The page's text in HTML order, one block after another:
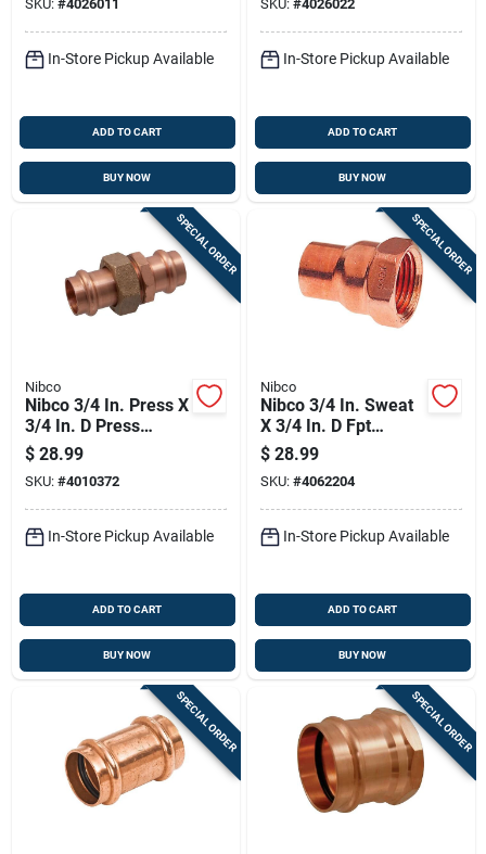
SKU: #4026011
In-Store Pickup Available
ADD TO CART
BUY NOW
SKU: #4026022
In-Store Pickup Available
ADD TO CART
BUY NOW
SPECIAL ORDER
Nibco
Nibco 3/4 In. Press X
3/4 In. D Press
Wrought Copper
Union 1 Pk
$ 28.99
SKU: #4010372
In-Store Pickup Available
ADD TO CART
BUY NOW
SPECIAL ORDER
Nibco
Nibco 3/4 In. Sweat
X 3/4 In. D Fpt
Copper Female
Adapter 10 Pk
$ 28.99
SKU: #4062204
In-Store Pickup Available
ADD TO CART
BUY NOW
SPECIAL ORDER SPECIAL ORDER